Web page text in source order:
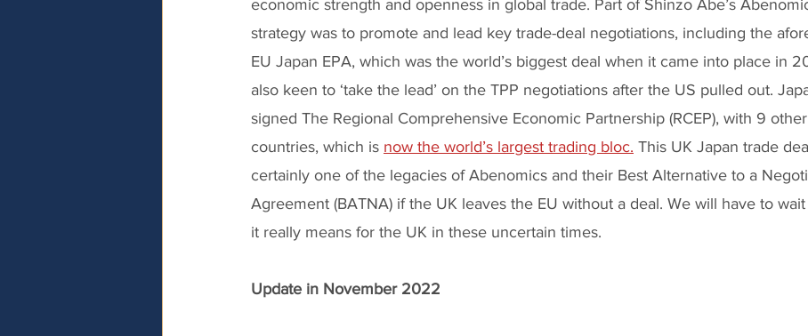
economic strength and openness in global trade. Part of Shinzo Abe’s
strategy was to promote and lead key trade-deal negotiations, including the
EU Japan EPA, which was the world’s biggest deal when it came into place in
also keen to ‘take the lead’ on the TPP negotiations after the US pulled out.
signed The Regional Comprehensive Economic Partnership (RCEP), with 9
countries, which is now the world’s largest trading bloc. This UK Japan trade
certainly one of the legacies of Abenomics and their Best Alternative to a
Agreement (BATNA) if the UK leaves the EU without a deal. We will have to
it really means for the UK in these uncertain times.
Update in November 2022